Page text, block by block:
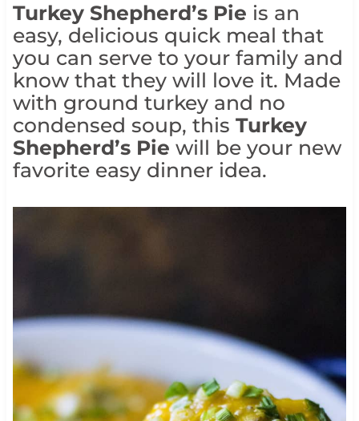
Turkey Shepherd’s Pie is an
easy, delicious quick meal that
you can serve to your family and
know that they will love it. Made
with ground turkey and no
condensed soup, this Turkey
Shepherd’s Pie will be your new
favorite easy dinner idea.